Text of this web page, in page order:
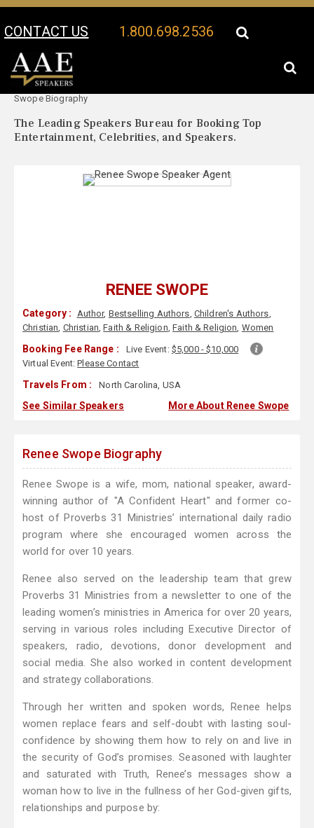
CONTACT US 1.800.698.2536
Your Location:
Swope Biography
The Leading Speakers Bureau for Booking Top
Entertainment, Celebrities, and Speakers.
RENEE SWOPE
Category : Author, Bestselling Authors, Children's Authors,
Christian, Christian,Faith & Religion,Faith & Religion, Women
Booking Fee Range : Live Event: $5,000 - $10,000
Virtual Event:Please Contact
Travels From : North Carolina, USA
See Similar Speakers More About Renee Swope
Renee Swope Biography
Renee Swope is a wife, mom, national speaker, award-
winning author of "A Confident Heart" and former co-
host of Proverbs 31 Ministries’ international daily radio
program where she encouraged women across the
world for over 10 years.
Renee also served on the leadership team that grew
Proverbs 31 Ministries from a newsletter to one of the
leading women’s ministries in America for over 20 years,
serving in various roles including Executive Director of
speakers, radio, devotions, donor development and
social media. She also worked in content development
and strategy collaborations.
Through her written and spoken words, Renee helps
women replace fears and self-doubt with lasting soul-
confidence by showing them how to rely on and live in
the security of God’s promises. Seasoned with laughter
and saturated with Truth, Renee’s messages show a
woman how to live in the fullness of her God-given gifts,
relationships and purpose by: